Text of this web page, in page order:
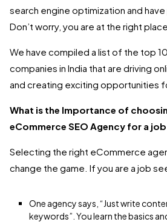
search engine optimization and
Don’t worry, you are at the right place.
We have compiled a list of the top
companies in India that are driving
and creating exciting opportunities
What is the Importance of
eCommerce SEO Agency for a job
Selecting the right eCommerce
change the game. If you are a job
One agency says, “Just write
keywords”. You learn the basics